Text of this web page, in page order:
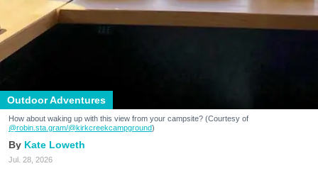
Outdoor Adventures
How about waking up with this view from your campsite? (Courtesy of
@robin.sta.gram/@kirkcreekcampground)
Kate Loweth
Jul. 28, 2026